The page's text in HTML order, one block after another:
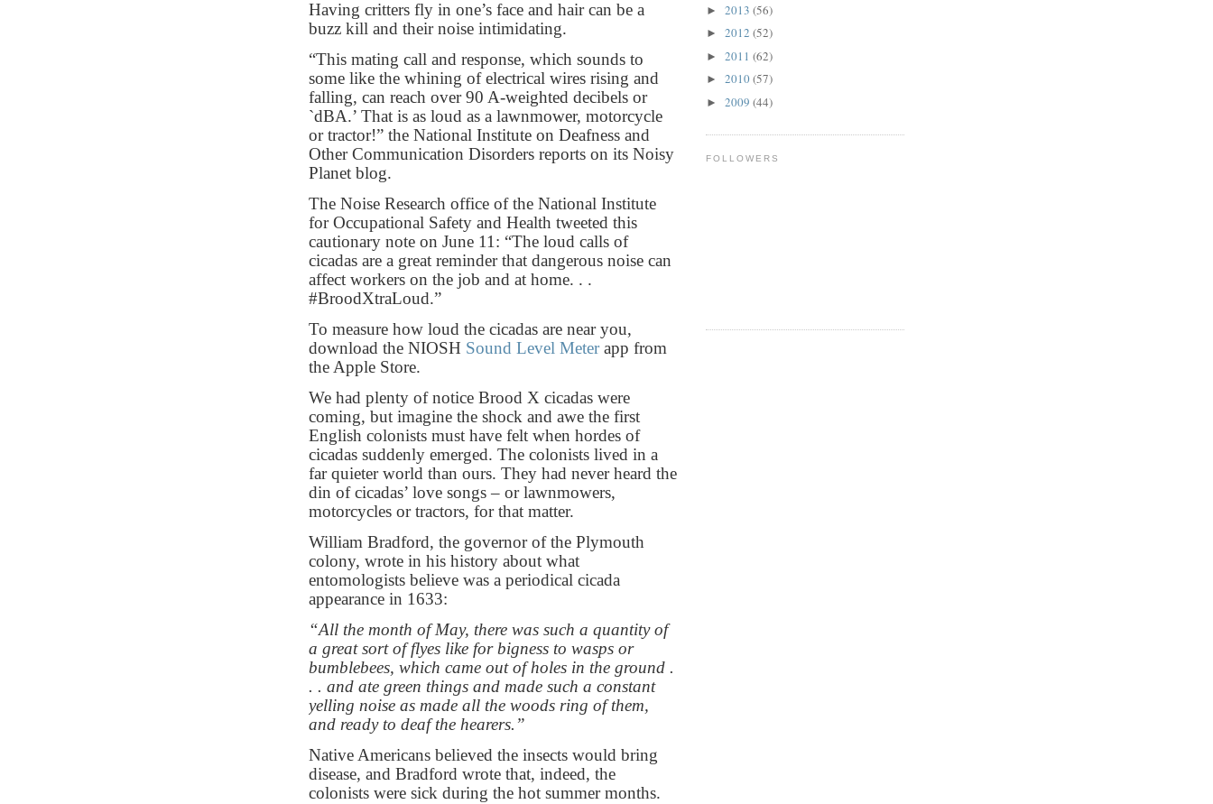
Having critters fly in one’s face and hair can be a
buzz kill and their noise intimidating.
“This mating call and response, which sounds to
some like the whining of electrical wires rising and
falling, can reach over 90 A-weighted decibels or
`dBA.’ That is as loud as a lawnmower, motorcycle
or tractor!” the National Institute on Deafness and
Other Communication Disorders reports on its Noisy
Planet blog.
The Noise Research office of the National Institute
for Occupational Safety and Health tweeted this
cautionary note on June 11: “The loud calls of
cicadas are a great reminder that dangerous noise can
affect workers on the job and at home. . .
#BroodXtraLoud.”
To measure how loud the cicadas are near you,
download the NIOSH Sound Level Meterapp from
the Apple Store.
We had plenty of notice Brood X cicadas were
coming, but imagine the shock and awe the first
English colonists must have felt when hordes of
cicadas suddenly emerged. The colonists lived in a
far quieter world than ours. They had never heard the
din of cicadas’ love songs – or lawnmowers,
motorcycles or tractors, for that matter.
William Bradford, the governor of the Plymouth
colony, wrote in his history about what
entomologists believe was a periodical cicada
appearance in 1633:
“All the month of May, there was such a quantity of
a great sort of flyes like for bigness to wasps or
bumblebees, which came out of holes in the ground .
. . and ate green things and made such a constant
yelling noise as made all the woods ring of them,
and ready to deaf the hearers.”
Native Americans believed the insects would bring
disease, and Bradford wrote that, indeed, the
colonists were sick during the hot summer months.
► 2013 (56)
► 2012 (52)
► 2011 (62)
► 2010(57)
► 2009 (44)
FOLLOWERS